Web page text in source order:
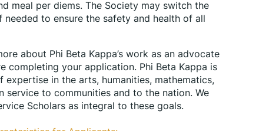
meal per diems. The Society may switch the
to ensure the safety and health of all
about Phi Beta Kappa’s work as an advocate
completing your application. Phi Beta Kappa is
in the arts, humanities, mathematics,
service to communities and to the nation. We
Scholars as integral to these goals.